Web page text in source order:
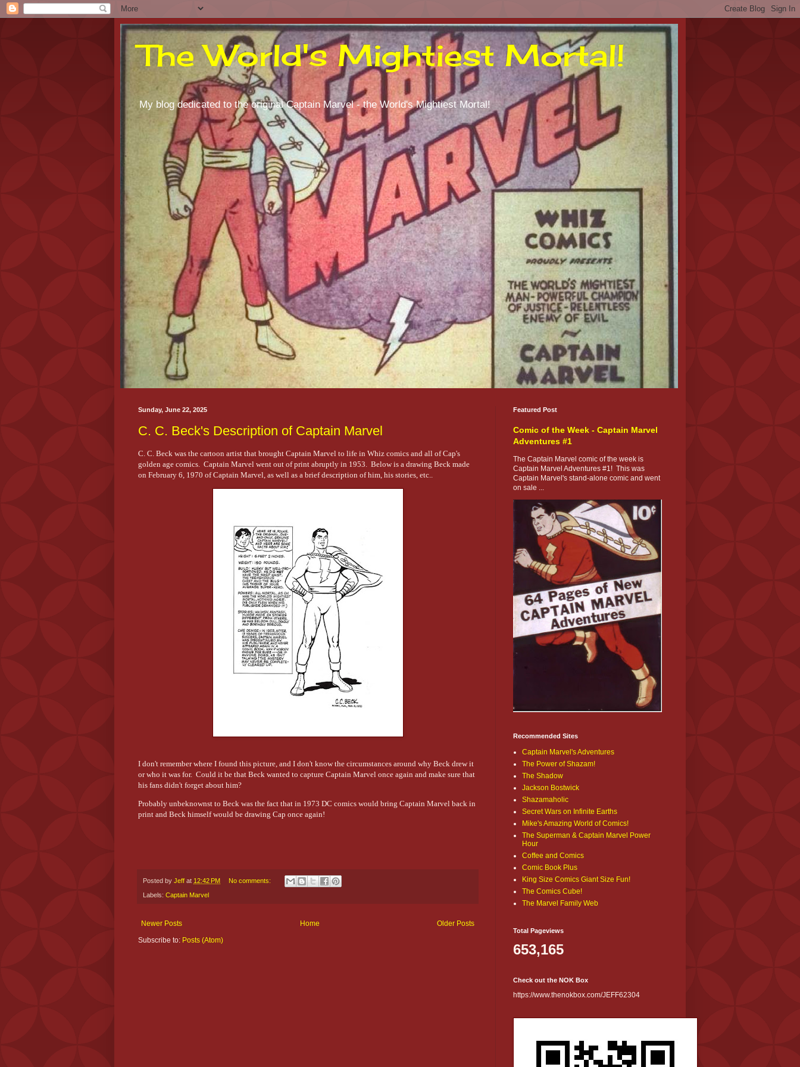
The World's Mightiest Mortal!
My blog dedicated to the original Captain Marvel - the World's Mightiest Mortal!
Sunday, June 22, 2025
C. C. Beck's Description of Captain Marvel
C. C. Beck was the cartoon artist that brought Captain Marvel to life in Whiz comics and all of Cap's
golden age comics. Captain Marvel went out of print abruptly in 1953. Below is a drawing Beck made
on February 6, 1970 of Captain Marvel, as well as a brief description of him, his stories, etc..
I don't remember where I found this picture, and I don't know the circumstances around why Beck drew it
or who it was for. Could it be that Beck wanted to capture Captain Marvel once again and make sure that
his fans didn't forget about him?
Probably unbeknownst to Beck was the fact that in 1973 DC comics would bring Captain Marvel back in
print and Beck himself would be drawing Cap once again!
Posted by Jeff at 12:42 PM No comments:
Labels: Captain Marvel
Newer Posts Older Posts
Home
Subscribe to: Posts (Atom)
Featured Post
Comic of the Week - Captain Marvel
Adventures #1
The Captain Marvel comic of the week is
Captain Marvel Adventures #1! This was
Captain Marvel's stand-alone comic and went
on sale ...
Recommended Sites
Captain Marvel's Adventures
The Power of Shazam!
The Shadow
Jackson Bostwick
Shazamaholic
Secret Wars on Infinite Earths
Mike's Amazing World of Comics!
The Superman & Captain Marvel Power
Hour
Coffee and Comics
Comic Book Plus
King Size Comics Giant Size Fun!
The Comics Cube!
The Marvel Family Web
Total Pageviews
653,165
Check out the NOK Box
https://www.thenokbox.com/JEFF62304